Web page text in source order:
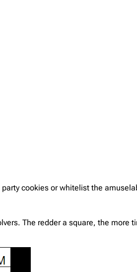
cookies or whitelist the
The redder a square, the